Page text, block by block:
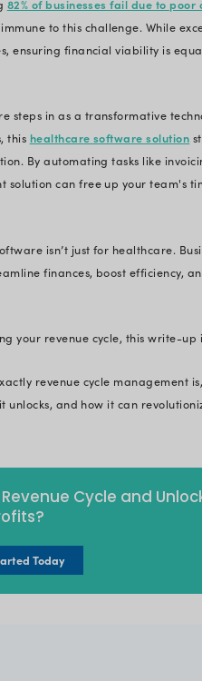
revenue cycle can
turning to revenue
capabilities. Read on
streamline the
industry,
industry is not
medical
management
intelligent
cycle
cycle management